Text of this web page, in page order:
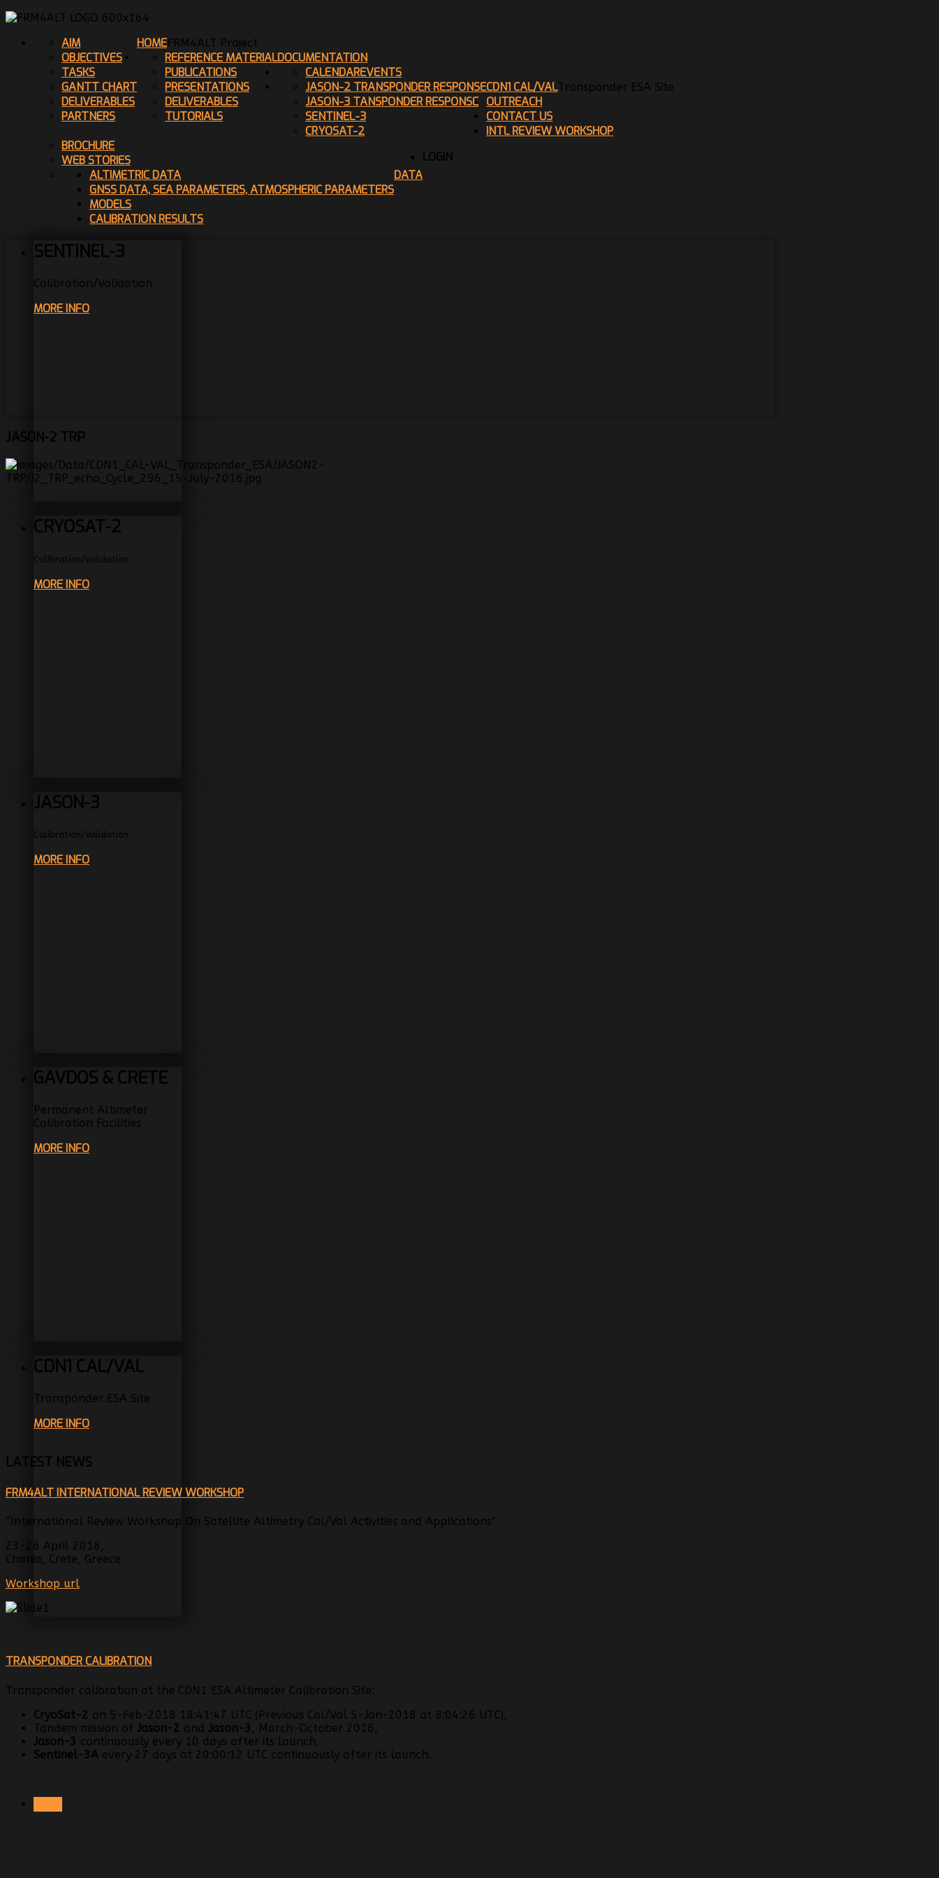
HOMEFRM4ALT Project
AIM
OBJECTIVES
TASKS
GANTT CHART
DELIVERABLES
PARTNERS
DOCUMENTATION
REFERENCE MATERIAL
PUBLICATIONS
PRESENTATIONS
DELIVERABLES
TUTORIALS
EVENTS
CALENDAR
CDN1 CAL/VALTransponder ESA Site
JASON-2 TRANSPONDER RESPONSE
JASON-3 TANSPONDER RESPONSE
SENTINEL-3
CRYOSAT-2
OUTREACH
BROCHURE
WEB STORIES
DATA
ALTIMETRIC DATA
GNSS DATA, SEA PARAMETERS, ATMOSPHERIC PARAMETERS
MODELS
CALIBRATION RESULTS
CONTACT US
INTL REVIEW WORKSHOP
LOGIN
SENTINEL-3
Calibration/Validation
MORE INFO
CRYOSAT-2
Calibration/Validation
MORE INFO
JASON-3
Calibration/Validation
MORE INFO
GAVDOS & CRETE
Permanent Altimeter
Calibration Facilities
MORE INFO
CDN1 CAL/VAL
Transponder ESA Site
MORE INFO
JASON-2 TRP
LATEST NEWS
FRM4ALT INTERNATIONAL REVIEW WORKSHOP
“International Review Workshop On Satellite Altimetry Cal/Val Activities and Applications"
23-26 April 2018,
Chania, Crete, Greece.
Workshop url
TRANSPONDER CALIBRATION
Transponder calibration at the CDN1 ESA Altimeter Calibration Site:
CryoSat-2 on 5-Feb-2018 18:41:47 UTC (Previous Cal/Val 5-Jan-2018 at 8:04:26 UTC),
Tandem mission of Jason-2 and Jason-3
, March-October 2016,
Jason-3 continuously every 10 days after its launch,
Sentinel-3A every 27 days at 20:00:12 UTC continuously after its launch.